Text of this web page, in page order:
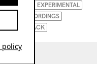
AMBIENT
EXPERIMENTAL
FIELD RECORDINGS
SOUNDTRACK
policy